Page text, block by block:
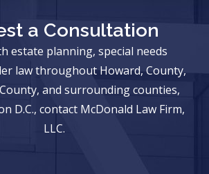
a Consultation
estate planning, special needs
law throughout Howard, County,
and surrounding counties,
D.C., contact McDonald Law Firm,
LLC.